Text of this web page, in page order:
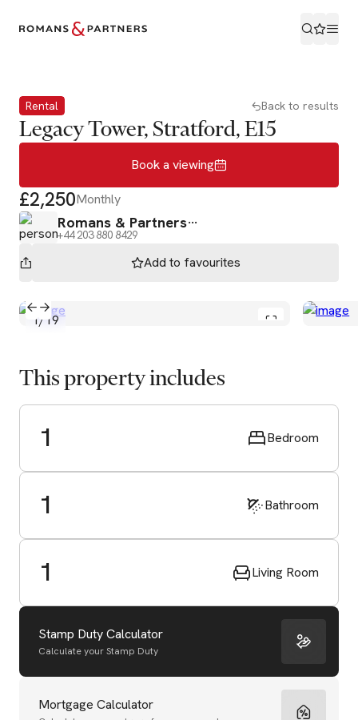
Rental Back to results
Legacy Tower, Stratford, E15
Book a viewing
£2,250Monthly
Romans & Partners
+44 203 880 8429
Add to favourites
1/ 19
This property includes
1 Bedroom
1 Bathroom
1 Living Room
Stamp Duty Calculator
Calculate your Stamp Duty
Mortgage Calculator